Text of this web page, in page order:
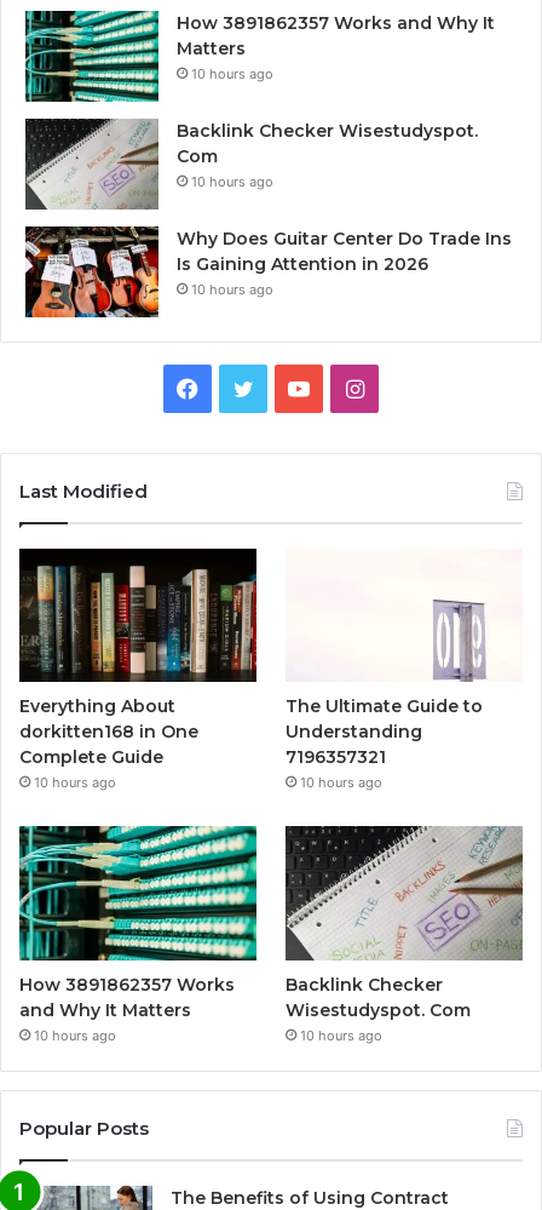
How 3891862357 Works and Why It
Matters
10 hours ago
Backlink Checker Wisestudyspot.
Com
10 hours ago
Why Does Guitar Center Do Trade Ins
Is Gaining Attention in 2026
10 hours ago
Facebook
TwitterYouTubeInstagram
Last Modified
Everything About
dorkitten168 in One
Complete Guide
10 hours ago
The Ultimate Guide to
Understanding
7196357321
10 hours ago
How 3891862357 Works
and Why It Matters
10 hours ago
Backlink Checker
Wisestudyspot. Com
10 hours ago
Popular Posts
The Benefits of Using Contract